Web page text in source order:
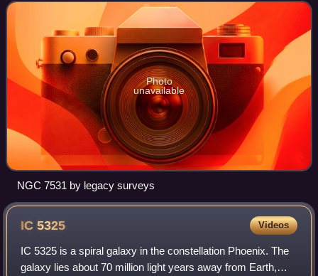
dimensions, means that NG
Photo
unavailable
NGC 7531 by legacy surveys
IC5325 Videos
IC 5325 is a spiral galaxy in the constellation Phoenix. The
galaxy lies about 70 million light years away from Earth,